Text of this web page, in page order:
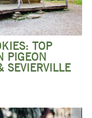
TOP
PIGEON
SEVIERVILLE